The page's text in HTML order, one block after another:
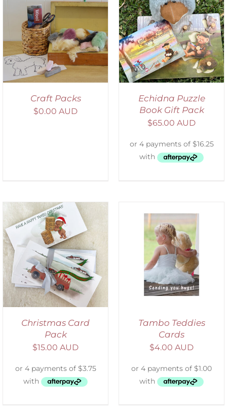
Craft Packs
$0.00 AUD
ADD TO CART
DETAILS
Echidna Puzzle
Book Gift Pack
$65.00 AUD
Christmas Card
Pack
$15.00 AUD
SELECT OPTIONS
/
DETAILS
Tambo Teddies
Cards
$4.00 AUD